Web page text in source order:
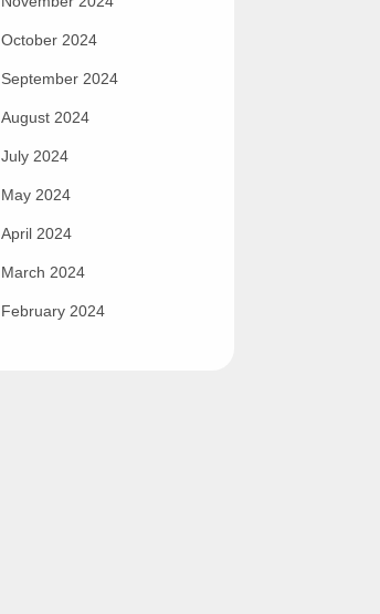
October 2024
September 2024
August 2024
July 2024
May 2024
April 2024
March 2024
February 2024